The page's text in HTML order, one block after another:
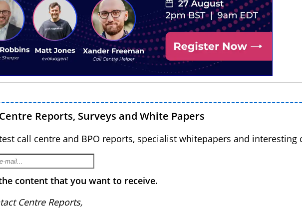
Reports, Surveys and White Papers
call centre and BPO reports, specialist whitepapers and interesting
content that you want to receive.
Centre Reports,